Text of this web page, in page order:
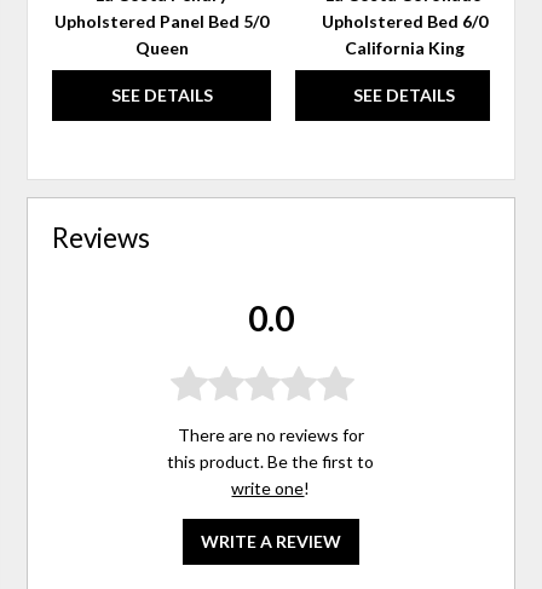
Upholstered Panel Bed 5/0
Queen
SEE DETAILS
Upholstered Bed 6/0
California King
SEE DETAILS
Reviews
0.0
There are no reviews for
this product. Be the first to
write one!
WRITE A REVIEW